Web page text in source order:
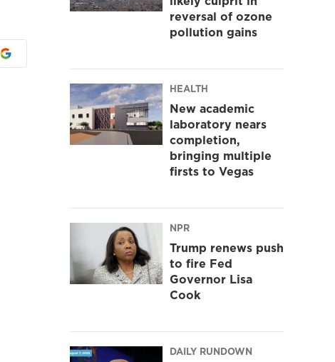
reversal of ozone
pollution gains
HEALTH
New academic
laboratory nears
completion,
bringing multiple
firsts to Vegas
NPR
Trump renews push
to fire Fed
Governor Lisa
Cook
DAILY RUNDOWN